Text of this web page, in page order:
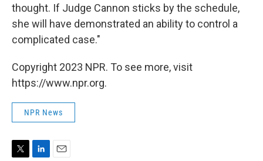
thought. If Judge Cannon sticks by the schedule,
she will have demonstrated an ability to control a
complicated case."
Copyright 2023 NPR. To see more, visit
https://www.npr.org.
NPR News